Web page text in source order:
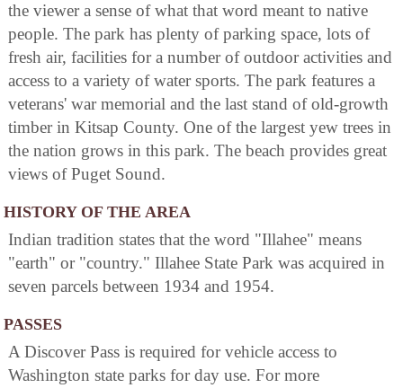
the viewer a sense of what that word meant to native
people. The park has plenty of parking space, lots of
fresh air, facilities for a number of outdoor activities and
access to a variety of water sports. The park features a
veterans' war memorial and the last stand of old-growth
timber in Kitsap County. One of the largest yew trees in
the nation grows in this park. The beach provides great
views of Puget Sound.
HISTORY OF THE AREA
Indian tradition states that the word "Illahee" means
"earth" or "country." Illahee State Park was acquired in
seven parcels between 1934 and 1954.
PASSES
A Discover Pass is required for vehicle access to
Washington state parks for day use. For more